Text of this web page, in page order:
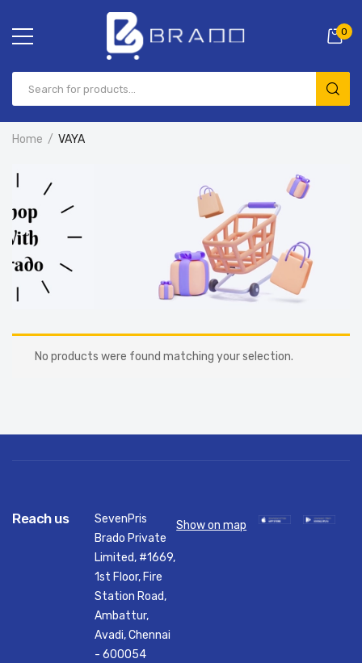
0
Home VAYA
No products were found matching your selection.
Reach us
SevenPris
Brado Private
Limited, #1669,
1st Floor, Fire
Station Road,
Ambattur,
Avadi, Chennai
- 600054
Show on map